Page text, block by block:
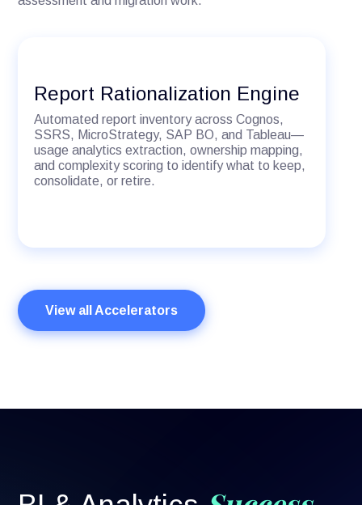
Report Rationalization Engine
Automated report inventory across Cognos,
SSRS, MicroStrategy, SAP BO, and Tableau—
usage analytics extraction, ownership mapping,
and complexity scoring to identify what to keep,
consolidate, or retire.
View all Accelerators